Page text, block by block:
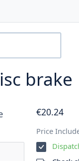
brake
€20.24
Price